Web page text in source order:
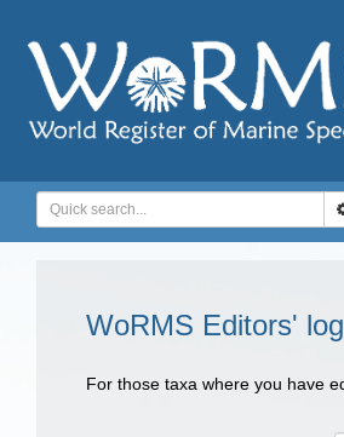
WoRMS Editors'
For those taxa where you have